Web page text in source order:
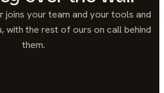
joins your team and your tools and
with the rest of ours on call behind
them.